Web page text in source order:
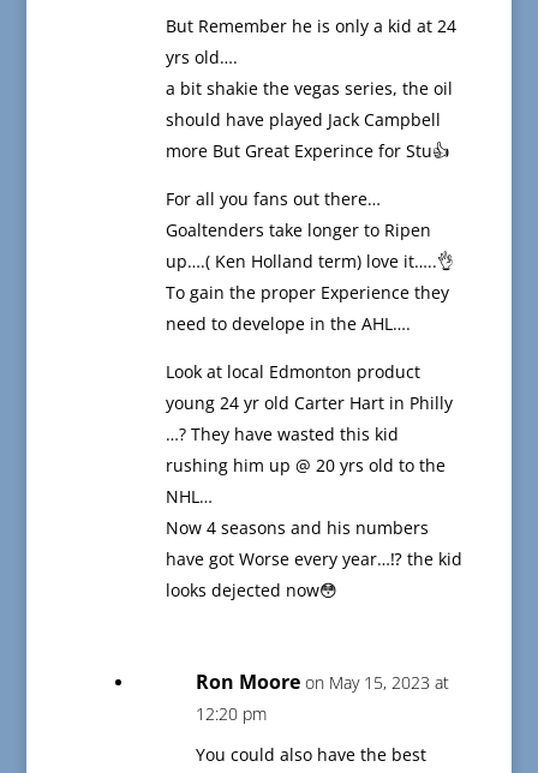
But Remember he is only a kid at 24
yrs old….
a bit shakie the vegas series, the oil
should have played Jack Campbell
more But Great Experince for Stu👍
For all you fans out there…
Goaltenders take longer to Ripen
up….( Ken Holland term) love it…..👌
To gain the proper Experience they
need to develope in the AHL….
Look at local Edmonton product
young 24 yr old Carter Hart in Philly
…? They have wasted this kid
rushing him up @ 20 yrs old to the
NHL…
Now 4 seasons and his numbers
have got Worse every year…⁉️ the kid
looks dejected now😳
Ron Moore on May 15, 2023 at
12:20 pm
You could also have the best